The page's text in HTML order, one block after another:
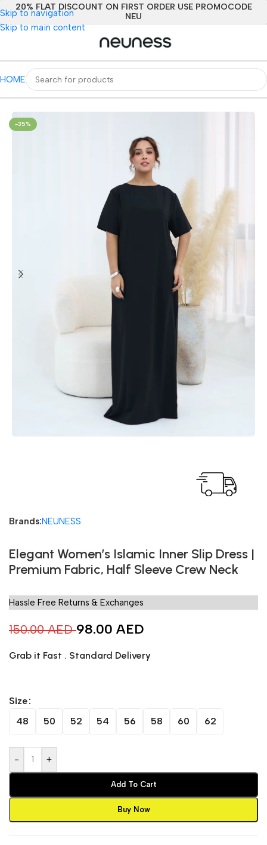
Skip to navigation
Skip to main content
20% FLAT DISCOUNT ON FIRST ORDER USE PROMOCODE
NEU
HOME
Home All Women/Clothing/Arabian Clothing
-35%
Brands:NEUNESS
Elegant Women’s Islamic Inner Slip Dress |
Premium Fabric, Half Sleeve Crew Neck
Hassle Free Returns & Exchanges
150.00AED98.00 AED
Grab it Fast . Standard Delivery
Size
48
50 52 54 56 58 60 62
- +
Add To Cart
Buy Now